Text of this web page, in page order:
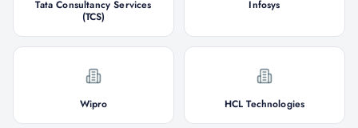
Tata Consultancy Services
(TCS)
Infosys
Wipro HCL Technologies